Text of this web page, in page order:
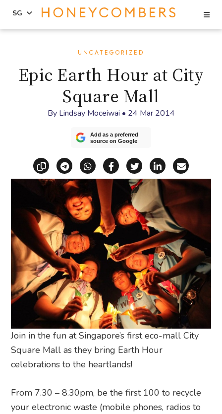
sidebar
SG
UNCATEGORIZED
Epic Earth Hour at City
Square Mall
By Lindsay Moceiwai • 24 Mar 2014
Add as a preferred
source on Google
Copy linkShare via Telegram
Share via WhatsApp
Share on Facebook
Share on X
Share on
Share
Join in the fun at Singapore’s first eco-mall City
Square Mall as they bring Earth Hour
celebrations to the heartlands!
From 7.30 – 8.30pm, be the first 100 to recycle
your electronic waste (mobile phones, radios to